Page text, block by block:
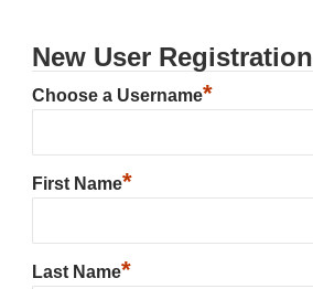
New User Registration
Choose a Username*
First Name*
Last Name*